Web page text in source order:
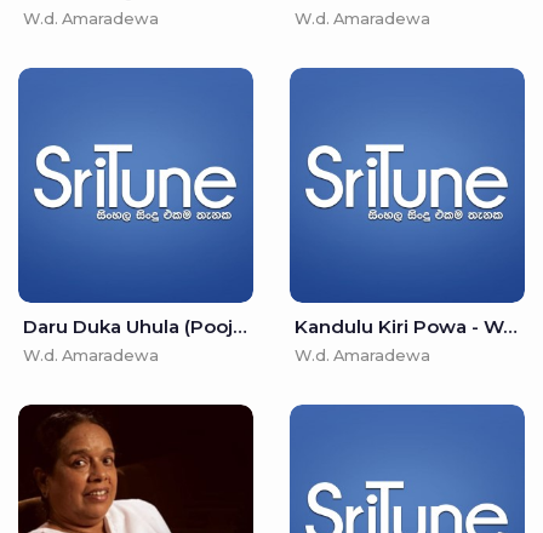
W.d. Amaradewa W.d. Amaradewa
Daru Duka Uhula (Pooja Wewa) - W.d. Amaradewa
W.d. Amaradewa
Kandulu Kiri Powa - W.d. Amaradewa
W.d. Amaradewa